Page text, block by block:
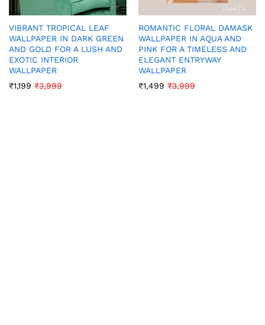
VIBRANT TROPICAL LEAF
WALLPAPER IN DARK GREEN
AND GOLD FOR A LUSH AND
EXOTIC INTERIOR
WALLPAPER
₹1,199 ₹3,999
ROMANTIC FLORAL DAMASK
WALLPAPER IN AQUA AND
PINK FOR A TIMELESS AND
ELEGANT ENTRYWAY
WALLPAPER
₹1,499 ₹3,999